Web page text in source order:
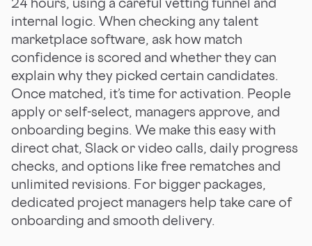
internal logic. When checking any talent
marketplace software, ask how match
confidence is scored and whether they can
explain why they picked certain candidates.
Once matched, it’s time for activation. People
apply or self-select, managers approve, and
onboarding begins. We make this easy with
direct chat, Slack or video calls, daily progress
checks, and options like free rematches and
unlimited revisions. For bigger packages,
dedicated project managers help take care of
onboarding and smooth delivery.